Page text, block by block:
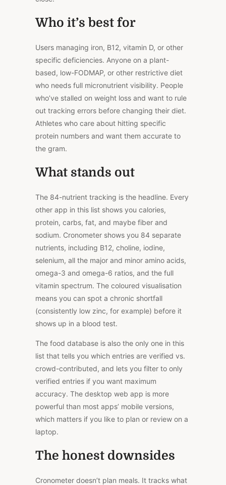
Who it’s best for
Users managing iron, B12, vitamin D, or other
specific deficiencies. Anyone on a plant-
based, low-FODMAP, or other restrictive diet
who needs full micronutrient visibility. People
who’ve stalled on weight loss and want to rule
out tracking errors before changing their diet.
Athletes who care about hitting specific
protein numbers and want them accurate to
the gram.
What stands out
The 84-nutrient tracking is the headline. Every
other app in this list shows you calories,
protein, carbs, fat, and maybe fiber and
sodium. Cronometer shows you 84 separate
nutrients, including B12, choline, iodine,
selenium, all the major and minor amino acids,
omega-3 and omega-6 ratios, and the full
vitamin spectrum. The coloured visualisation
means you can spot a chronic shortfall
(consistently low zinc, for example) before it
shows up in a blood test.
The food database is also the only one in this
list that tells you which entries are verified vs.
crowd-contributed, and lets you filter to only
verified entries if you want maximum
accuracy. The desktop web app is more
powerful than most apps’ mobile versions,
which matters if you like to plan or review on a
laptop.
The honest downsides
Cronometer doesn’t plan meals. It tracks what